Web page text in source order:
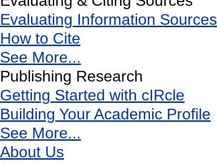
Evaluating Information Sources
How to Cite
See More...
Publishing Research
Getting Started with cIRcle
Building Your Academic Profile
See More...
About Us